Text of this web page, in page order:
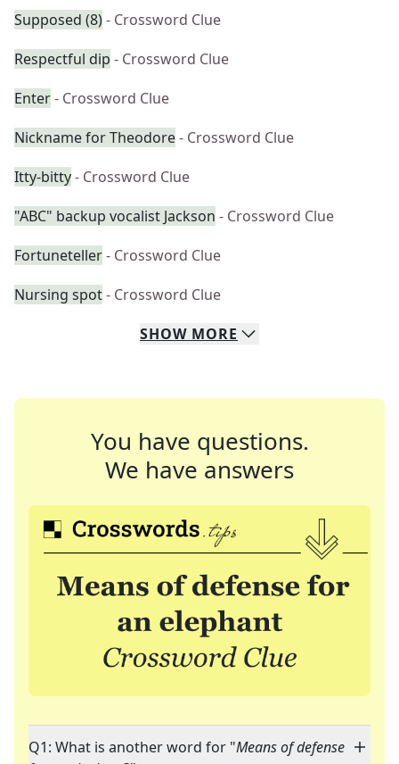
Supposed (8)- Crossword Clue
Respectful dip - Crossword Clue
Enter- Crossword Clue
Nickname for Theodore- Crossword Clue
Itty-bitty- Crossword Clue
"ABC" backup vocalist Jackson - Crossword Clue
Fortuneteller- Crossword Clue
Nursing spot- Crossword Clue
SHOW MORE
You have questions.
We have answers
Q1: What is another word for "Means of defense